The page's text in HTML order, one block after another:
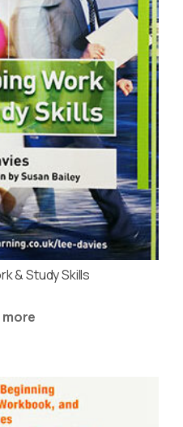
& Study Skills
more